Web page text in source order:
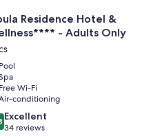
Residence Hotel &
- Adults Only
Pool
Free Wi-Fi
conditioning
Excellent
34 reviews